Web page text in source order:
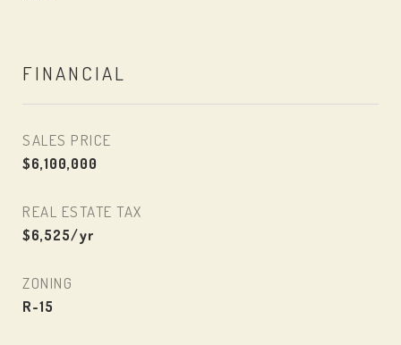
FINANCIAL
SALES PRICE
$6,100,000
REAL ESTATE TAX
$6,525/yr
ZONING
R-15